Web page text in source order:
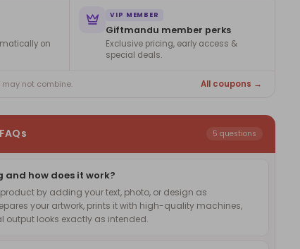
on
VIP MEMBER
Giftmandu member perks
Exclusive pricing, early access &
special deals.
may not combine. All coupons →
5 questions
and how does it work?
by adding your text, photo, or design as
your artwork, prints it with high-quality machines,
output looks exactly as intended.